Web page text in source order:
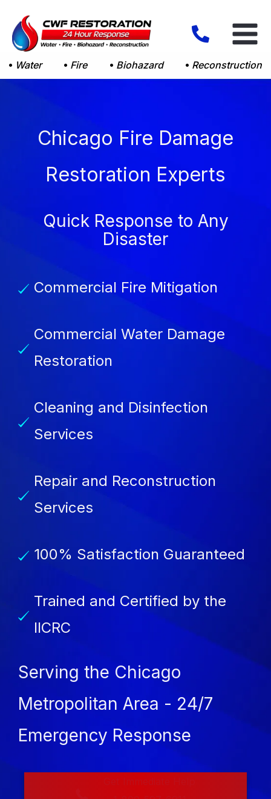
content
Water
Fire Biohazard Reconstruction
Chicago Fire Damage
Restoration Experts
Quick Response to Any
Disaster
Commercial Fire Mitigation
Commercial Water Damage
Restoration
Cleaning and Disinfection
Services
Repair and Reconstruction
Services
100% Satisfaction Guaranteed
Trained and Certified by the
IICRC
Serving the Chicago
Metropolitan Area - 24/7
Emergency Response